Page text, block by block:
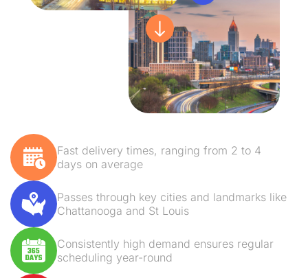
Fast delivery times, ranging from 2 to 4
days on average
Passes through key cities and landmarks like
Chattanooga and St Louis
Consistently high demand ensures regular
scheduling year-round